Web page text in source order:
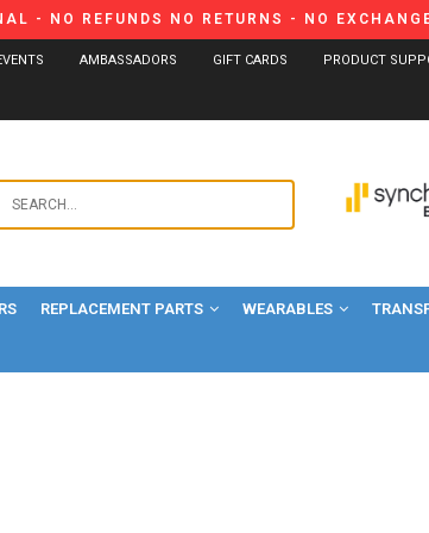
- NO REFUNDS NO RETURNS - NO
AMBASSADORS GIFT CARDS PRODUCT
and
down
to
REPLACEMENT PARTS WEARABLES